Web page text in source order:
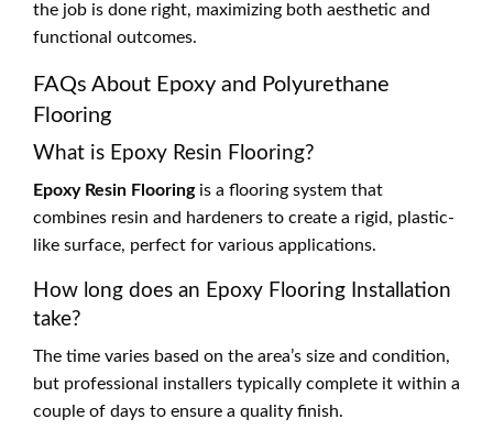
the job is done right, maximizing both aesthetic and
functional outcomes.
FAQs About Epoxy and Polyurethane
Flooring
What is Epoxy Resin Flooring?
Epoxy Resin Flooringis a flooring system that
combines resin and hardeners to create a rigid, plastic-
like surface, perfect for various applications.
How long does an Epoxy Flooring Installation
take?
The time varies based on the area’s size and condition,
but professional installers typically complete it within a
couple of days to ensure a quality finish.